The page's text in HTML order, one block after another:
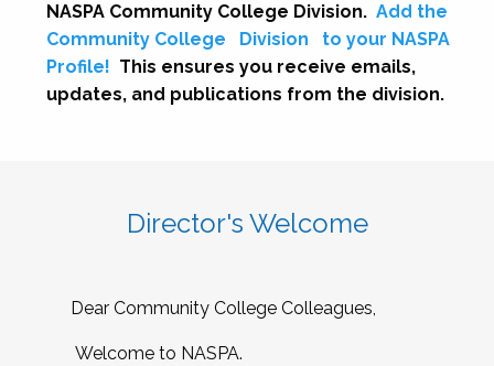
NASPA Community College Division. Add the
Community College
Division
to your NASPA
Profile! This ensures you receive emails,
updates, and publications from the division.
Director's Welcome
Dear Community College Colleagues,
Welcome to NASPA.